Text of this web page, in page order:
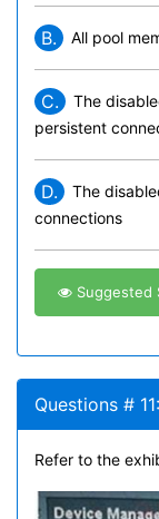
B. All pool
C.
The
persistent
D.
The
connections
Suggested
Questions # 11:
Refer to the